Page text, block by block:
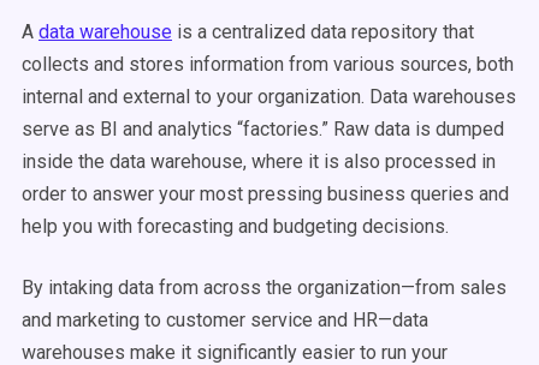
A data warehouse is a centralized data repository that
collects and stores information from various sources, both
internal and external to your organization. Data warehouses
serve as BI and analytics “factories.” Raw data is dumped
inside the data warehouse, where it is also processed in
order to answer your most pressing business queries and
help you with forecasting and budgeting decisions.
By intaking data from across the organization—from sales
and marketing to customer service and HR—data
warehouses make it significantly easier to run your